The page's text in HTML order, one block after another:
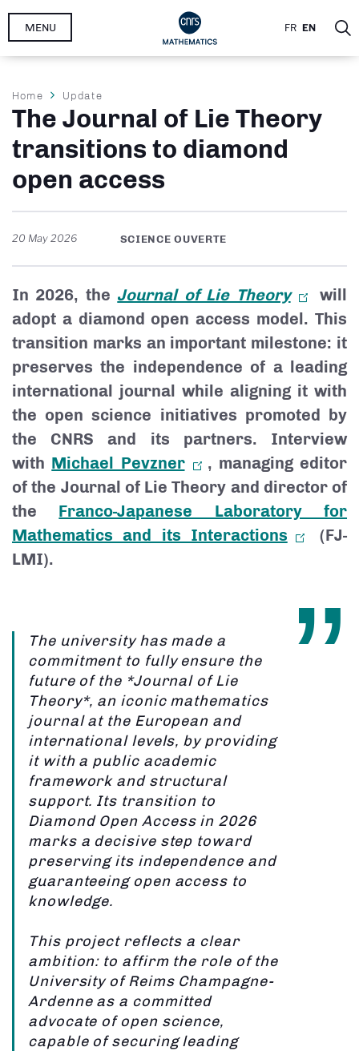
Skip
FR EN
MENU
Breadcrumb
Home Update
The Journal of Lie Theory
transitions to diamond
open access
20 May 2026 SCIENCE OUVERTE
In 2026, the Journal of Lie Theory
will
adopt a diamond open access model. This
transition marks an important milestone: it
preserves the independence of a leading
international journal while aligning it with
the open science initiatives promoted by
the CNRS and its partners. Interview
with Michael Pevzner
, managing editor
of the Journal of Lie Theory and director of
the Franco-Japanese Laboratory for
Mathematics and its Interactions
(FJ-
LMI).
The university has made a
commitment to fully ensure the
future of the *Journal of Lie
Theory*, an iconic mathematics
journal at the European and
international levels, by providing
it with a public academic
framework and structural
support. Its transition to
Diamond Open Access in 2026
marks a decisive step toward
preserving its independence and
guaranteeing open access to
knowledge.
This project reflects a clear
ambition: to affirm the role of the
University of Reims Champagne-
Ardenne as a committed
advocate of open science,
capable of securing leading